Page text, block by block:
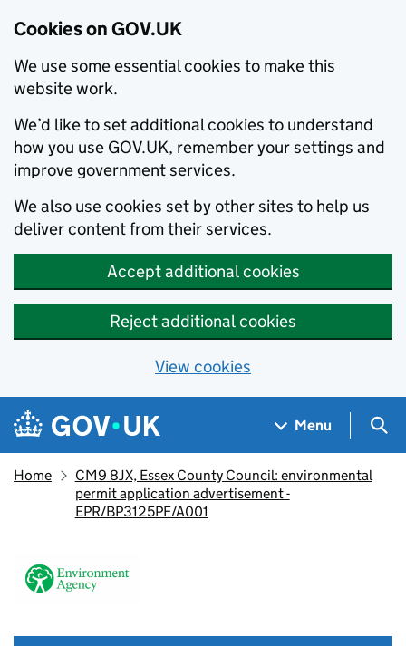
Cookies on GOV.UK
We use some essential cookies to make this
website work.
We’d like to set additional cookies to understand
how you use GOV.UK, remember your settings and
improve government services.
We also use cookies set by other sites to help us
deliver content from their services.
Accept additional cookies
Reject additional cookies
View cookies
Skip to main content
Navigation menu
Menu
Home
CM9 8JX, Essex County Council: environmental
permit application advertisement -
EPR/BP3125PF/A001